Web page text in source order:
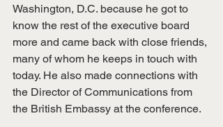
Washington, D.C. because he got to
know the rest of the executive board
more and came back with close friends,
many of whom he keeps in touch with
today. He also made connections with
the Director of Communications from
the British Embassy at the conference.